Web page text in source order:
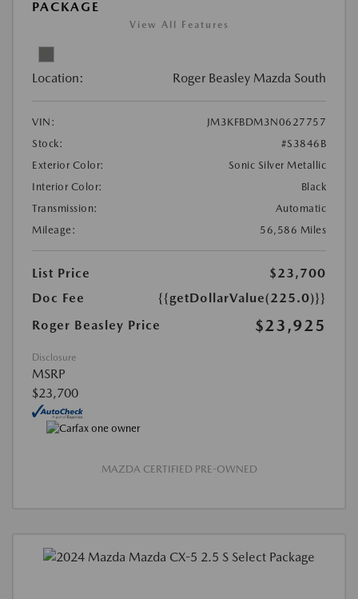
PACKAGE
View All Features
Location: Roger Beasley Mazda South
VIN:
JM3KFBDM3N0627757
Stock:
#S3846B
Exterior Color:
Sonic Silver Metallic
Interior Color:
Black
Transmission:
Automatic
Mileage:
56,586 Miles
List Price
$23,700
Doc Fee
{{getDollarValue(225.0)}}
Roger Beasley Price
$23,925
Disclosure
MSRP
$23,700
MAZDA CERTIFIED PRE-OWNED